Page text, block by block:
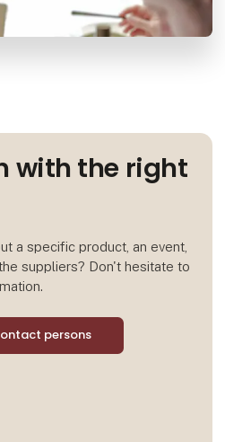
with the right
a specific product, an event,
suppliers? Don't hesitate to
persons